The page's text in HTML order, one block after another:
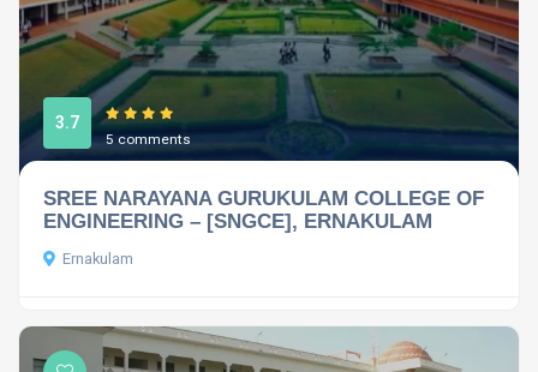
3.7
5 comments
SREE NARAYANA GURUKULAM COLLEGE OF
ENGINEERING – [SNGCE], ERNAKULAM
Ernakulam